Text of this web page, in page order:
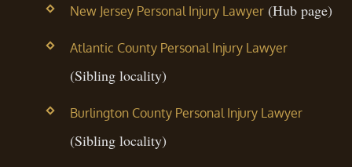
New Jersey Personal Injury Lawyer(Hub page)
Atlantic County Personal Injury Lawyer
(Sibling locality)
Burlington County Personal Injury Lawyer
(Sibling locality)